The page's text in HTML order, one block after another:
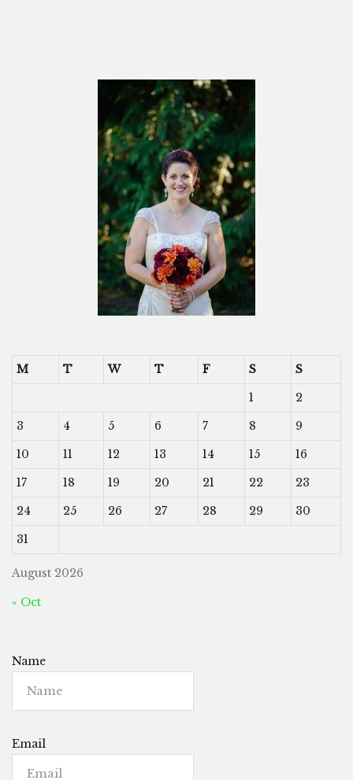
August 2026
M T W T F S
S
1
2
3
4 5 6 7 8
9
10
11 12 13 14 15
16
17
18 19 20 21 22
23
24
25 26 27 28 29
30
31
« Oct
Name
Email